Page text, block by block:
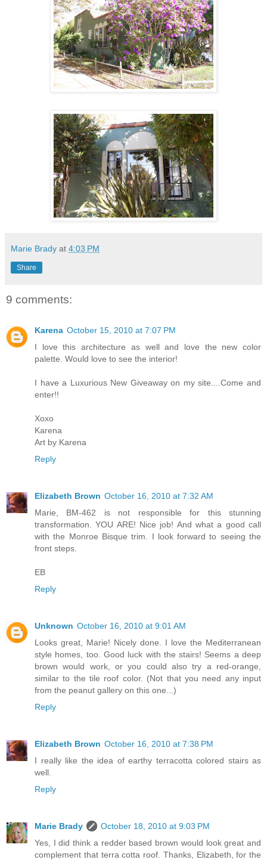
Marie Brady at 4:03 PM
Share
9 comments:
Karena October 15, 2010 at 7:07 PM
I love this architecture as well and love the new color
palette. Would love to see the interior!
I have a Luxurious New Giveaway on my site....Come and
enter!!
Xoxo
Karena
Art by Karena
Reply
Elizabeth Brown October 16, 2010 at 7:32 AM
Marie, BM-462 is not responsible for this stunning
transformation. YOU ARE! Nice job! And what a good call
with the Monroe Bisque trim. I look forward to seeing the
front steps.
EB
Reply
Unknown October 16, 2010 at 9:01 AM
Looks great, Marie! Nicely done. I love the Mediterranean
style homes, too. Good luck with the stairs! Seems a deep
brown would work, or you could also try a red-orange,
similar to the tile roof color. (Not that you need any input
from the peanut gallery on this one...)
Reply
Elizabeth Brown October 16, 2010 at 7:38 PM
I really like the idea of earthy terracotta colored stairs as
well.
Reply
Marie Brady
October 18, 2010 at 9:03 PM
Yes, I did think a redder based brown would look great and
complement that terra cotta roof. Thanks, Elizabeth, for the